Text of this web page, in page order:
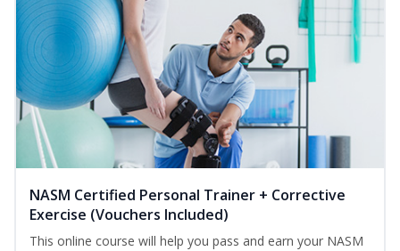
NASM Certified Personal Trainer + Corrective
Exercise (Vouchers Included)
This online course will help you pass and earn your NASM